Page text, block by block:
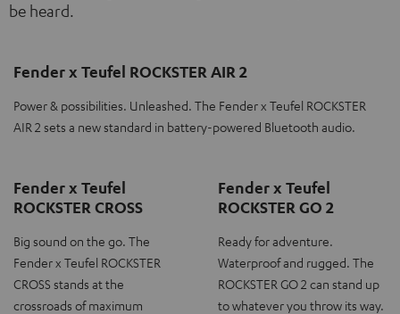
be heard.
Fender x Teufel ROCKSTER AIR 2
Power & possibilities. Unleashed. The Fender x Teufel ROCKSTER
AIR 2 sets a new standard in battery-powered Bluetooth audio.
Fender x Teufel
ROCKSTER CROSS
Big sound on the go. The
Fender x Teufel ROCKSTER
CROSS stands at the
crossroads of maximum
Fender x Teufel
ROCKSTER GO 2
Ready for adventure.
Waterproof and rugged. The
ROCKSTER GO 2 can stand up
to whatever you throw its way.